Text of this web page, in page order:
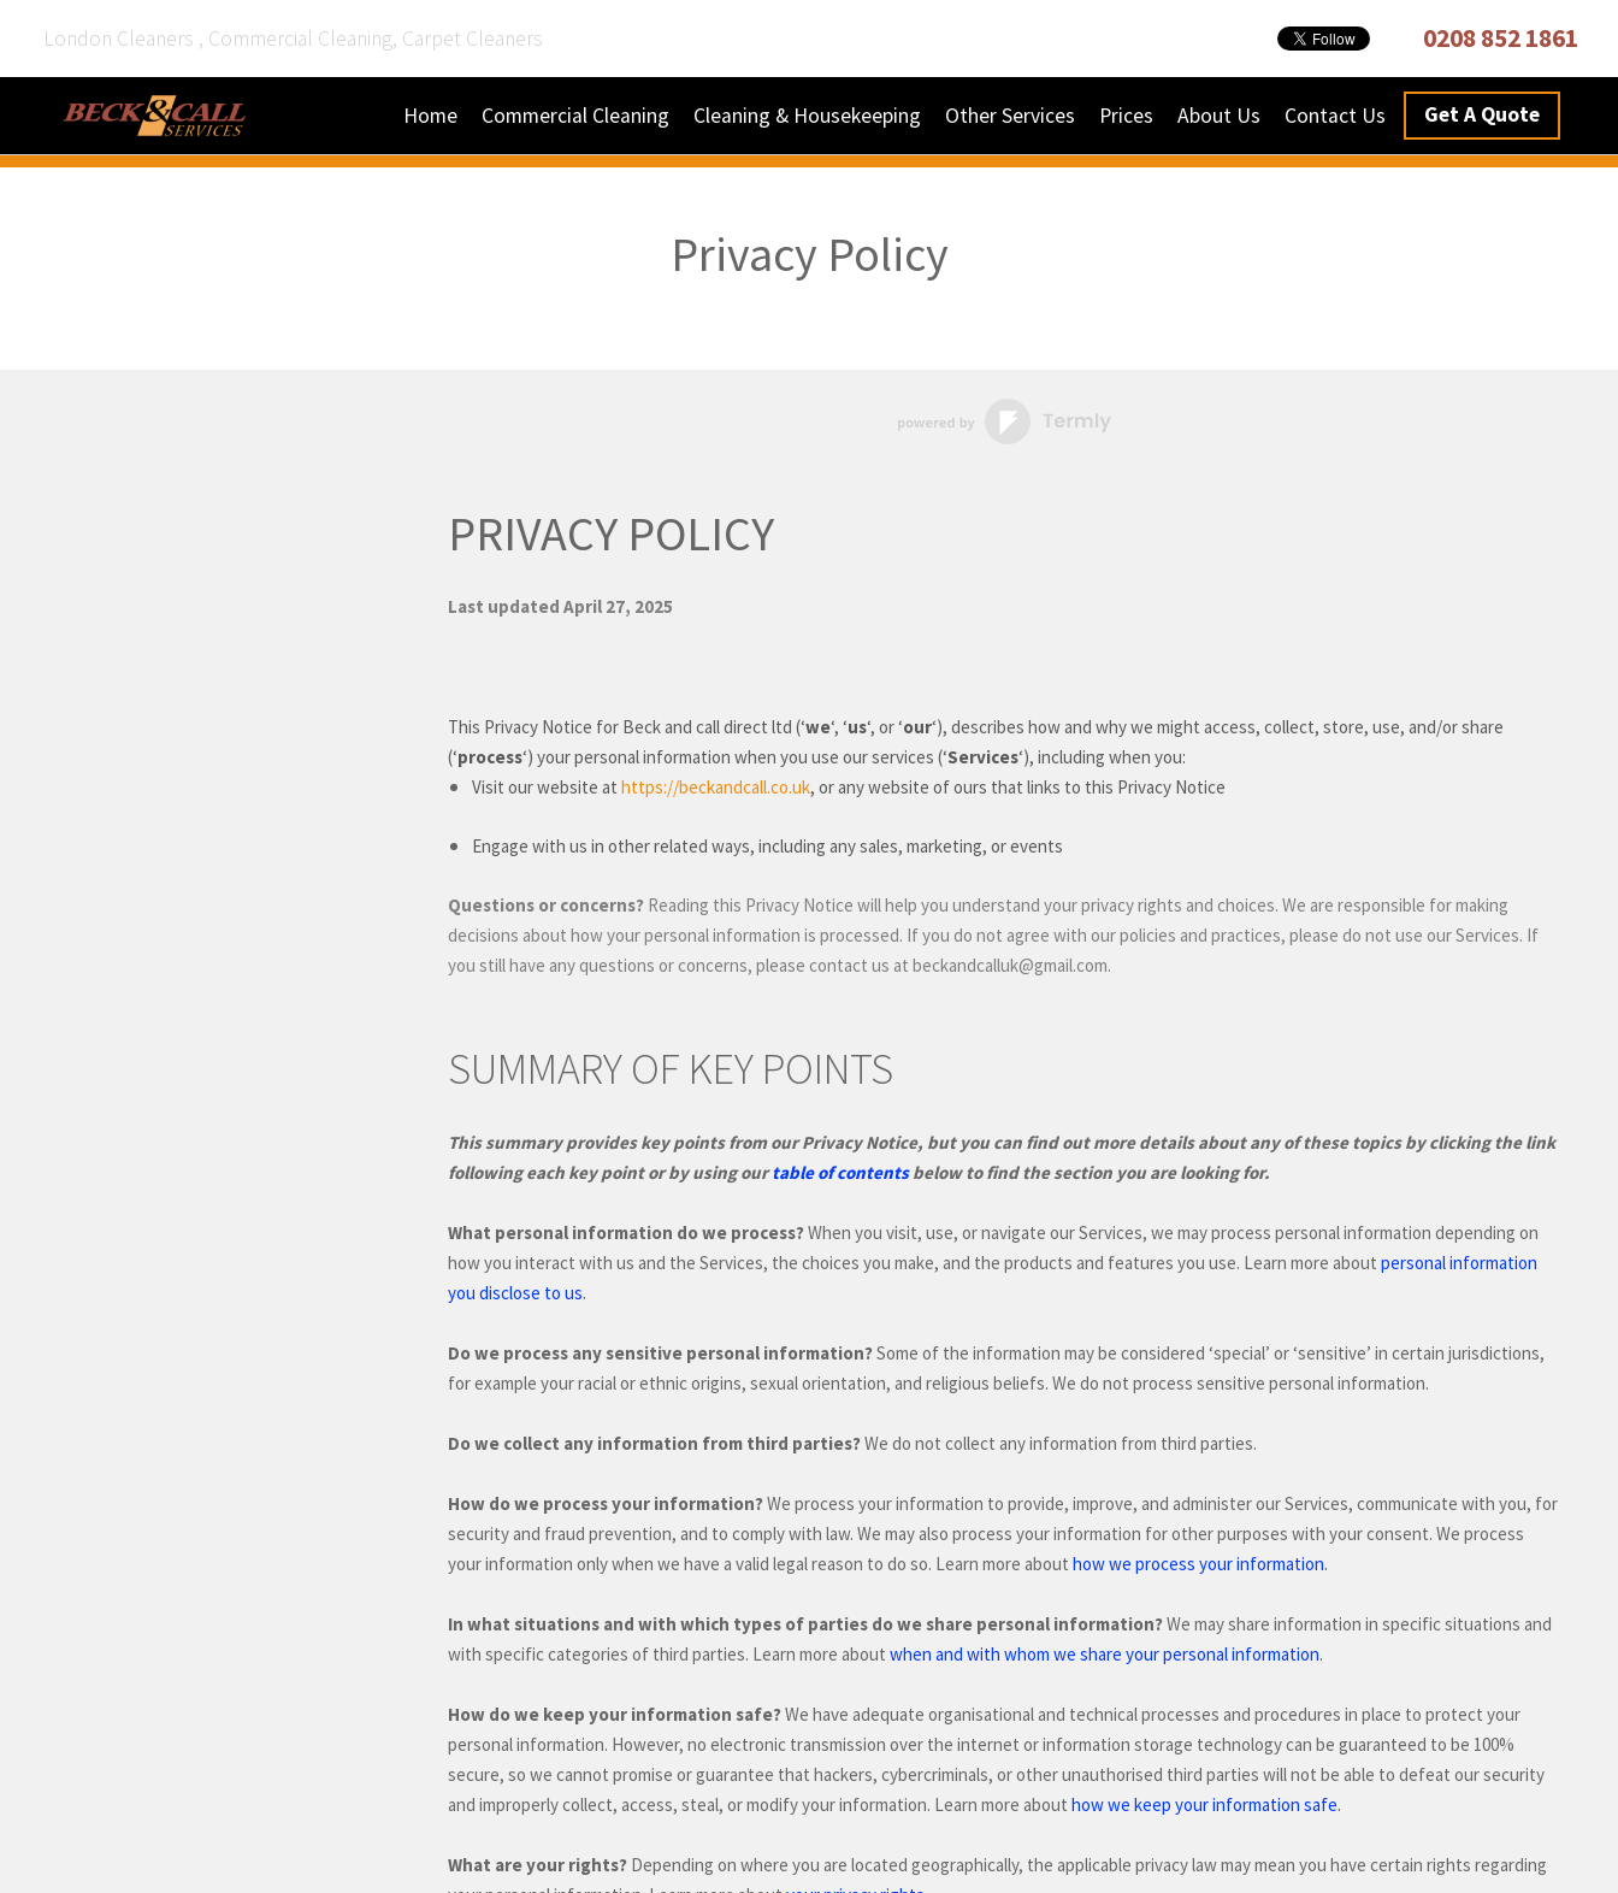
London Cleaners , Commercial Cleaning, Carpet Cleaners 0208 852 1861
Home Commercial Cleaning Cleaning & Housekeeping Other Services Prices About Us Contact Us Get A Quote
Privacy Policy
PRIVACY POLICY
Last updated April 27, 2025
This Privacy Notice for Beck and call direct ltd (‘we‘, ‘us‘, or ‘our‘), describes how and why we might access, collect, store, use, and/or share
(‘process‘) your personal information when you use our services (‘Services‘), including when you:
Visit our website at https://beckandcall.co.uk, or any website of ours that links to this Privacy Notice
Engage with us in other related ways, including any sales, marketing, or events
Questions or concerns? Reading this Privacy Notice will help you understand your privacy rights and choices. We are responsible for making
decisions about how your personal information is processed. If you do not agree with our policies and practices, please do not use our Services. If
you still have any questions or concerns, please contact us at beckandcalluk@gmail.com.
SUMMARY OF KEY POINTS
This summary provides key points from our Privacy Notice, but you can find out more details about any of these topics by clicking the link
following each key point or by using ourtable of contentsbelow to find the section you are looking for.
What personal information do we process?When you visit, use, or navigate our Services, we may process personal information depending on
how you interact with us and the Services, the choices you make, and the products and features you use. Learn more about personal information
you disclose to us.
Do we process any sensitive personal information?Some of the information may be considered ‘special’ or ‘sensitive’ in certain jurisdictions,
for example your racial or ethnic origins, sexual orientation, and religious beliefs. We do not process sensitive personal information.
Do we collect any information from third parties?We do not collect any information from third parties.
How do we process your information?We process your information to provide, improve, and administer our Services, communicate with you, for
security and fraud prevention, and to comply with law. We may also process your information for other purposes with your consent. We process
your information only when we have a valid legal reason to do so. Learn more about how we process your information.
In what situations and with which types of parties do we share personal information?We may share information in specific situations and
with specificcategories of third parties. Learn more about when and with whom we share your personal information.
How do we keep your information safe?We have adequate organisational and technical processes and procedures in place to protect your
personal information. However, no electronic transmission over the internet or information storage technology can be guaranteed to be 100%
secure, so we cannot promise or guarantee that hackers, cybercriminals, or otherunauthorised third parties will not be able to defeat our security
and improperly collect, access, steal, or modify your information. Learn more about how we keep your information safe.
What are your rights? Depending on where you are located geographically, the applicable privacy law may mean you have certain rights regarding